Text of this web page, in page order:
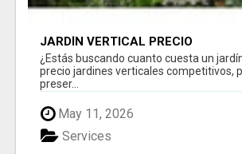
JARDÍN VERTICAL PRECIO
¿Estás buscando cuanto cuesta un
precio jardines verticales competitivos,
preser...
May 11, 2026
Services